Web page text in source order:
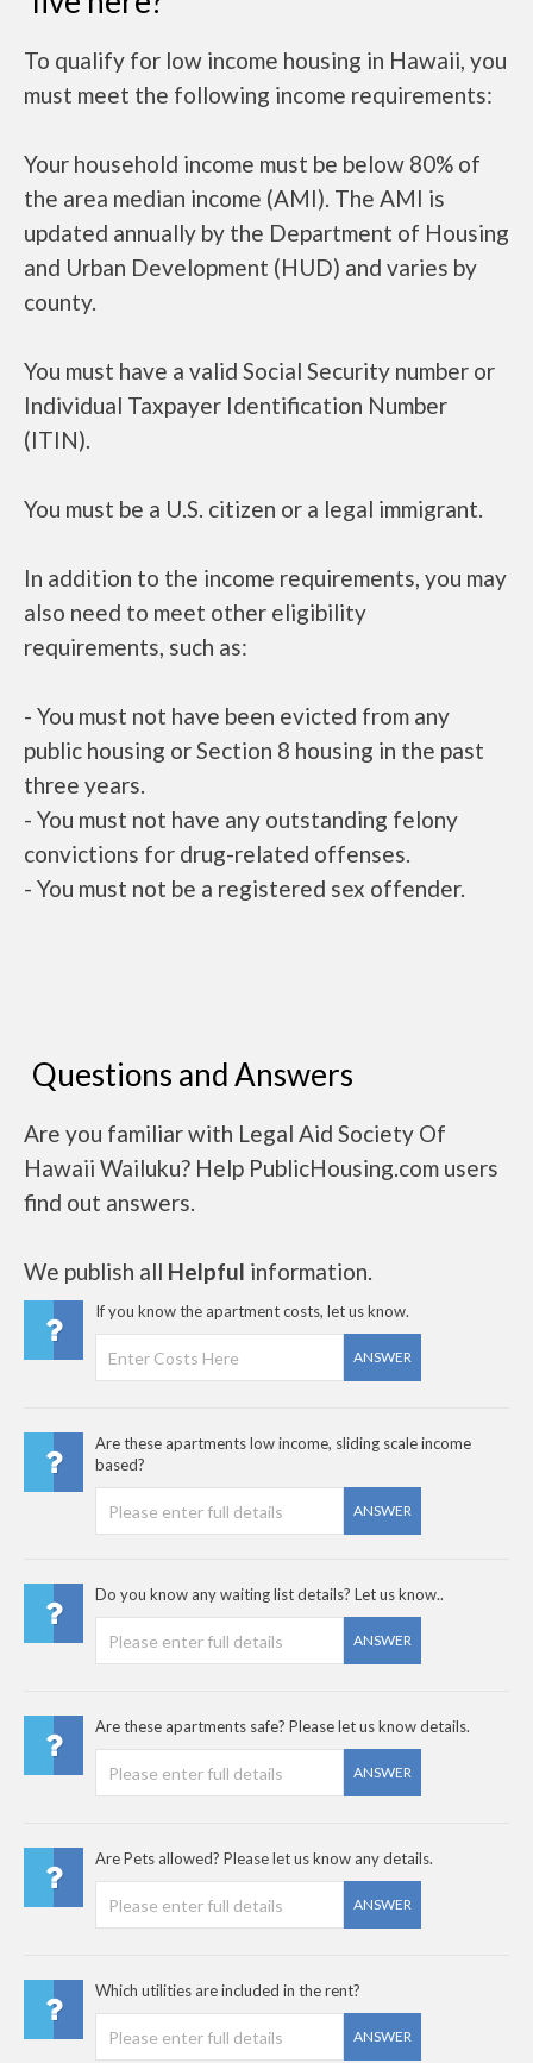
To qualify for low income housing in Hawaii, you
must meet the following income requirements:
Your household income must be below 80% of
the area median income (AMI). The AMI is
updated annually by the Department of Housing
and Urban Development (HUD) and varies by
county.
You must have a valid Social Security number or
Individual Taxpayer Identification Number
(ITIN).
You must be a U.S. citizen or a legal immigrant.
In addition to the income requirements, you may
also need to meet other eligibility
requirements, such as:
- You must not have been evicted from any
public housing or Section 8 housing in the past
three years.
- You must not have any outstanding felony
convictions for drug-related offenses.
- You must not be a registered sex offender.
Questions and Answers
Are you familiar with Legal Aid Society Of
Hawaii Wailuku? Help PublicHousing.com users
find out answers.
We publish all Helpful information.
If you know the apartment costs, let us know.
ANSWER
Are these apartments low income, sliding scale income
based?
ANSWER
Do you know any waiting list details? Let us know..
ANSWER
Are these apartments safe? Please let us know details.
ANSWER
Are Pets allowed? Please let us know any details.
ANSWER
Which utilities are included in the rent?
ANSWER